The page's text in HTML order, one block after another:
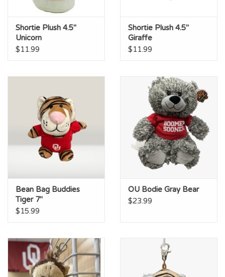
Shortie Plush 4.5"
Unicorn
$11.99
Shortie Plush 4.5"
Giraffe
$11.99
Bean Bag Buddies
Tiger 7"
$15.99
OU Bodie Gray Bear
$23.99